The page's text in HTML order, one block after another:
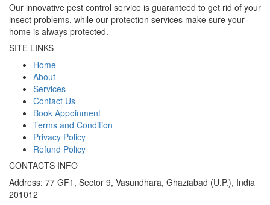
Our innovative pest control service is guaranteed to get rid of your
insect problems, while our protection services make sure your
home is always protected.
SITE LINKS
Home
About
Services
Contact Us
Book Appoinment
Terms and Condition
Privacy Policy
Refund Policy
CONTACTS INFO
Address: 77 GF1, Sector 9, Vasundhara, Ghaziabad (U.P.), India
201012